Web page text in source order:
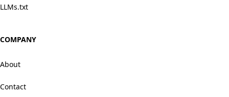
LLMs.txt
COMPANY
About
Contact